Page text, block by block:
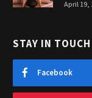
April 19,
STAY IN TOUCH
Facebook